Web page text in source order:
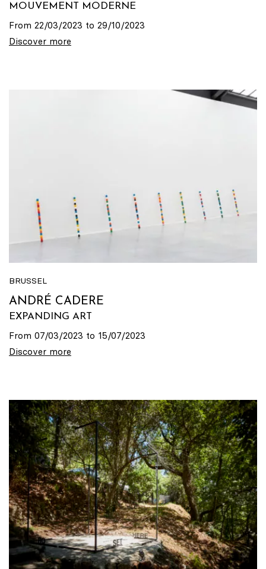
MOUVEMENT MODERNE
From 22/03/2023 to 29/10/2023
Discover more
BRUSSEL
ANDRÉ CADERE
EXPANDING ART
From 07/03/2023 to 15/07/2023
Discover more